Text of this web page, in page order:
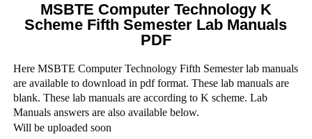
MSBTE Computer Technology K
Scheme Fifth Semester Lab Manuals
PDF
Here MSBTE Computer Technology Fifth Semester lab manuals
are available to download in pdf format. These lab manuals are
blank. These lab manuals are according to K scheme. Lab
Manuals answers are also available below.
Will be uploaded soon